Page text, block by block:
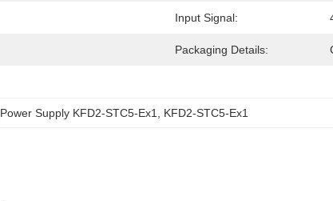
Input Signal:
Packaging Details:
Power Supply KFD2-STC5-Ex1 KFD2-STC5-Ex1